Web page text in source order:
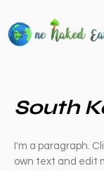
South
I'm a paragraph.
own text and edit